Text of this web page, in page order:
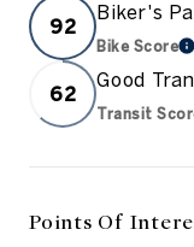
92
Biker's
Bike Score
62
Good
Transit
Points Of